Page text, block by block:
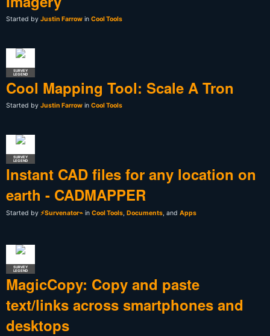
Started by Justin Farrow in Cool Tools
SURVEY
LEGEND
Cool Mapping Tool: Scale A Tron
Started by Justin Farrow in Cool Tools
SURVEY
LEGEND
Instant CAD files for any location on
earth - CADMAPPER
Started by ⚡Survenator⌁ in Cool Tools, Documents, and Apps
SURVEY
LEGEND
MagicCopy: Copy and paste
text/links across smartphones and
desktops